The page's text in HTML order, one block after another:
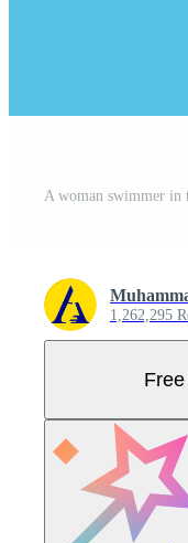
A woman swimmer in
1,262,295